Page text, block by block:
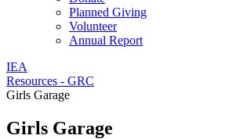
Planned Giving
Volunteer
Annual Report
IEA
Resources - GRC
Girls Garage
Girls Garage